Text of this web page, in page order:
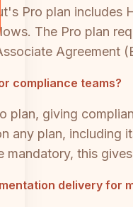
Pro plan
The Pro plan
Agreement
compliance teams?
plan, giving
any plan, including
this
delivery for